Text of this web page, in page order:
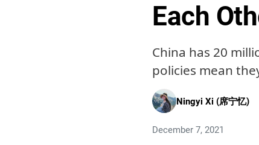
Each
China has 20
policies mean
Ningyi Xi (席宁忆)
December 7, 2021